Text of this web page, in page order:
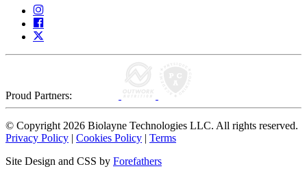
Proud Partners:
© Copyright 2026 Biolayne Technologies LLC. All rights reserved.
Privacy Policy | Cookies Policy | Terms
Site Design and CSS by Forefathers